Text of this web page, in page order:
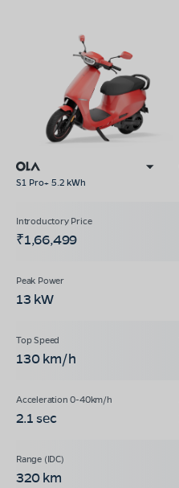
S1 Pro+ 5.2 kWh
₹1,66,499
13 kW
130 km/h
2.1 sec
320 km